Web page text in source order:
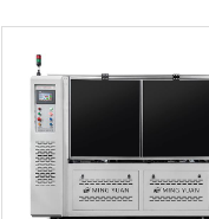
Machine Structure and Functions, Application Areas of Cup Manufacturing Machine